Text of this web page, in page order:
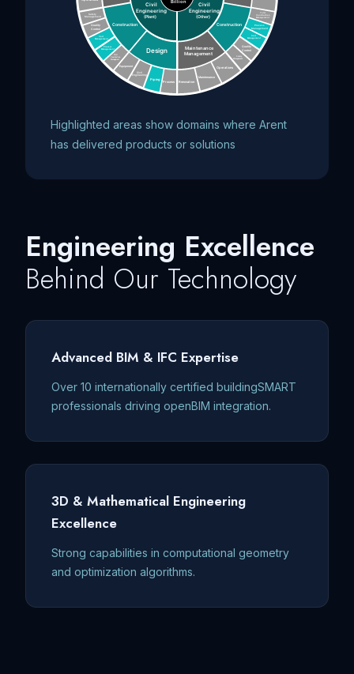
Highlighted areas show domains where Arent
has delivered products or solutions
Engineering Excellence
Behind Our Technology
Advanced BIM & IFC Expertise
Over 10 internationally certified buildingSMART
professionals driving openBIM integration.
3D & Mathematical Engineering
Excellence
Strong capabilities in computational geometry
and optimization algorithms.